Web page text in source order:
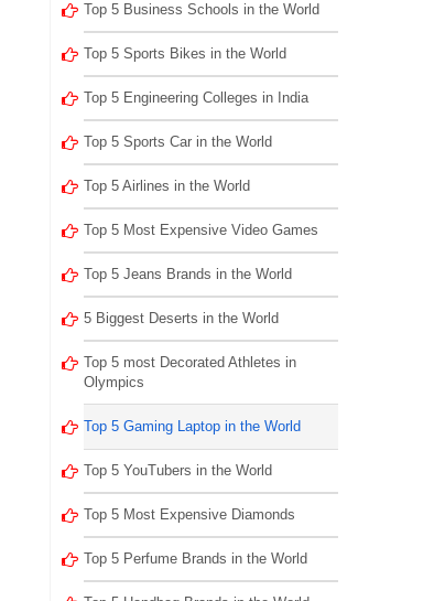
Top 5 Business Schools in the World
Top 5 Sports Bikes in the World
Top 5 Engineering Colleges in India
Top 5 Sports Car in the World
Top 5 Airlines in the World
Top 5 Most Expensive Video Games
Top 5 Jeans Brands in the World
5 Biggest Deserts in the World
Top 5 most Decorated Athletes in
Olympics
Top 5 Gaming Laptop in the World
Top 5 YouTubers in the World
Top 5 Most Expensive Diamonds
Top 5 Perfume Brands in the World